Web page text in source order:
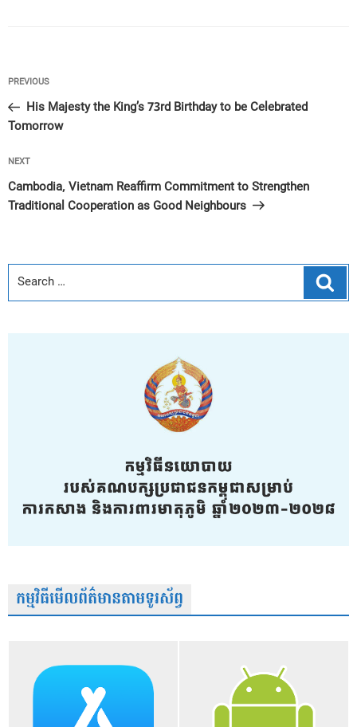
Post
navigation
Previous
Post
PREVIOUS
His Majesty the King’s 73rd Birthday to be Celebrated
Tomorrow
Next
Post
NEXT
Cambodia, Vietnam Reaffirm Commitment to Strengthen
Traditional Cooperation as Good Neighbours
កម្មវិធីមើលព័ត៌មានតាមទូរស័ព្វ